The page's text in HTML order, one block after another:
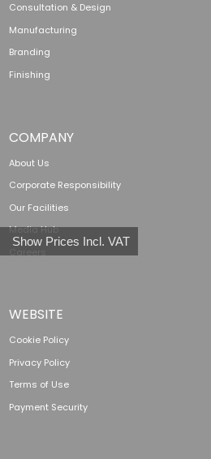
Show Prices Incl. VAT
Consultation & Design
Manufacturing
Branding
Finishing
COMPANY
About Us
Corporate Responsibility
Our Facilities
Media Hub
WEBSITE
Cookie Policy
Privacy Policy
Terms of Use
Payment Security